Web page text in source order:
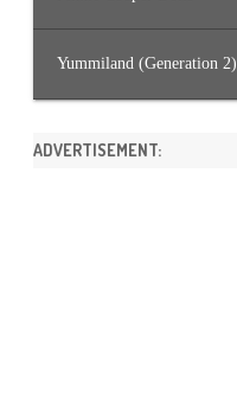
Yummiland (Generation 2)
ADVERTISEMENT: